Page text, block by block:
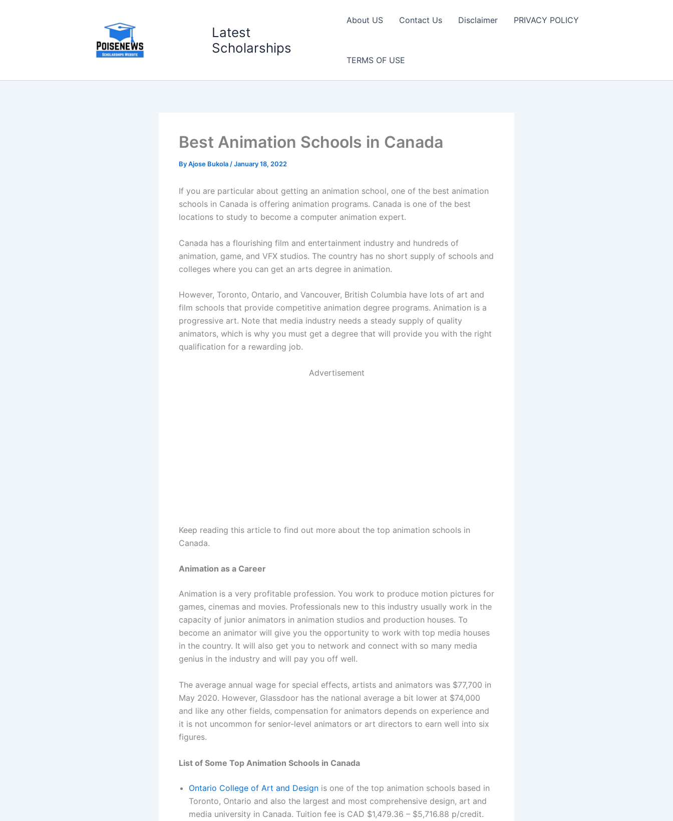
Latest
Scholarships
About US Contact Us Disclaimer PRIVACY POLICY
TERMS OF USE
Best Animation Schools in Canada
ByAjose Bukola /January 18, 2022
If you are particular about getting an animation school, one of the best animation
schools in Canada is offering animation programs. Canada is one of the best
locations to study to become a computer animation expert.
Canada has a flourishing film and entertainment industry and hundreds of
animation, game, and VFX studios. The country has no short supply of schools and
colleges where you can get an arts degree in animation.
However, Toronto, Ontario, and Vancouver, British Columbia have lots of art and
film schools that provide competitive animation degree programs. Animation is a
progressive art. Note that media industry needs a steady supply of quality
animators, which is why you must get a degree that will provide you with the right
qualification for a rewarding job.
Advertisement
Keep reading this article to find out more about the top animation schools in
Canada.
Animation as a Career
Animation is a very profitable profession. You work to produce motion pictures for
games, cinemas and movies. Professionals new to this industry usually work in the
capacity of junior animators in animation studios and production houses. To
become an animator will give you the opportunity to work with top media houses
in the country. It will also get you to network and connect with so many media
genius in the industry and will pay you off well.
The average annual wage for special effects, artists and animators was $77,700 in
May 2020. However, Glassdoor has the national average a bit lower at $74,000
and like any other fields, compensation for animators depends on experience and
it is not uncommon for senior-level animators or art directors to earn well into six
figures.
List of Some Top Animation Schools in Canada
Ontario College of Art and Design is one of the top animation schools based in
Toronto, Ontario and also the largest and most comprehensive design, art and
media university in Canada. Tuition fee is CAD $1,479.36 – $5,716.88 p/credit.